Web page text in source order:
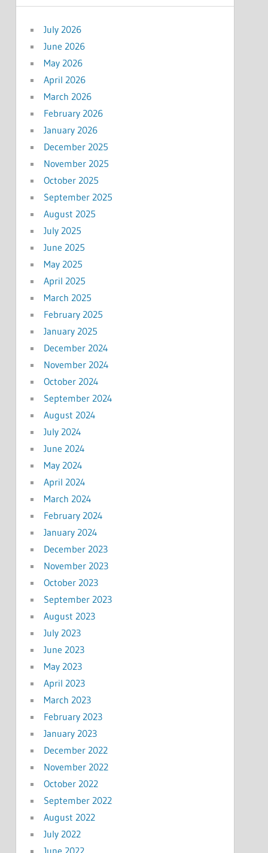
July 2026
June 2026
May 2026
April 2026
March 2026
February 2026
January 2026
December 2025
November 2025
October 2025
September 2025
August 2025
July 2025
June 2025
May 2025
April 2025
March 2025
February 2025
January 2025
December 2024
November 2024
October 2024
September 2024
August 2024
July 2024
June 2024
May 2024
April 2024
March 2024
February 2024
January 2024
December 2023
November 2023
October 2023
September 2023
August 2023
July 2023
June 2023
May 2023
April 2023
March 2023
February 2023
January 2023
December 2022
November 2022
October 2022
September 2022
August 2022
July 2022
June 2022